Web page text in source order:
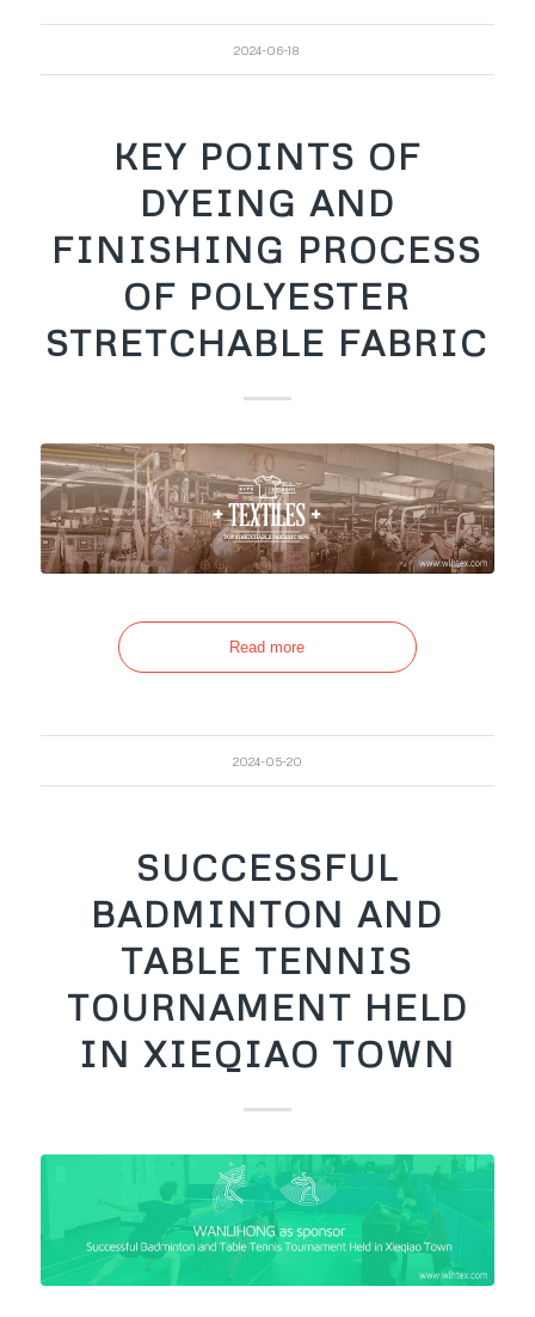
2024-06-18
KEY POINTS OF
DYEING AND
FINISHING PROCESS
OF POLYESTER
STRETCHABLE FABRIC
Read more
2024-05-20
SUCCESSFUL
BADMINTON AND
TABLE TENNIS
TOURNAMENT HELD
IN XIEQIAO TOWN